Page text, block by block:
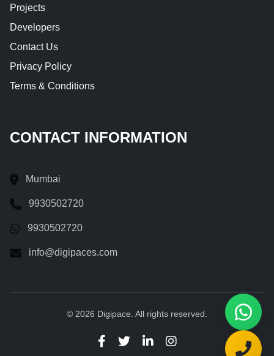
Projects
Developers
Contact Us
Privacy Policy
Terms & Conditions
CONTACT INFORMATION
Mumbai
9930502720
9930502720
info@digipaces.com
© 2026 Digipace. All rights reserved.